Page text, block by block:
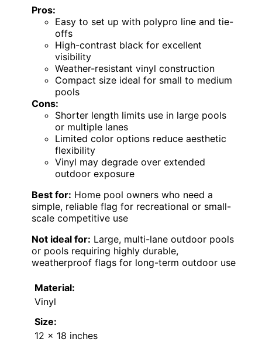
Pros:
Easy to set up with polypro line and tie-
offs
High-contrast black for excellent
visibility
Weather-resistant vinyl construction
Compact size ideal for small to medium
pools
Cons:
Shorter length limits use in large pools
or multiple lanes
Limited color options reduce aesthetic
flexibility
Vinyl may degrade over extended
outdoor exposure
Best for: Home pool owners who need a
simple, reliable flag for recreational or small-
scale competitive use
Not ideal for: Large, multi-lane outdoor pools
or pools requiring highly durable,
weatherproof flags for long-term outdoor use
Material:
Vinyl
Size:
12 x 18 inches